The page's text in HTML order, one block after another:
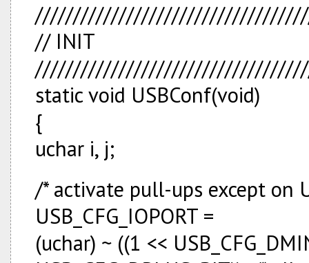
// INIT
static void USBConf(void)
{
uchar i, j;
/* activate pull-ups except on
USB_CFG_IOPORT =
(uchar) ~ ((1 <<